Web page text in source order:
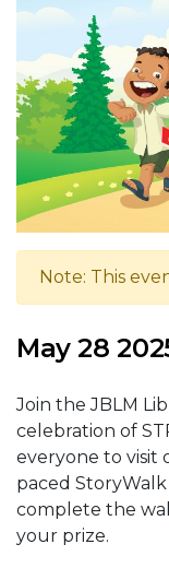
Note: This
May 28
Join the JBLM
celebration of
everyone to visit
paced
complete the
your prize.